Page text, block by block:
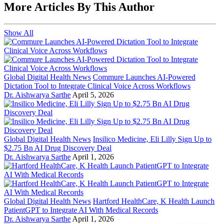
More Articles By This Author
Show All
Global Digital Health News Commure Launches AI-Powered
Dictation Tool to Integrate Clinical Voice Across Workflows
Dr. Aishwarya Sarthe April 5, 2026
Global Digital Health News Insilico Medicine, Eli Lilly Sign Up to
$2.75 Bn AI Drug Discovery Deal
Dr. Aishwarya Sarthe April 1, 2026
Global Digital Health News Hartford HealthCare, K Health Launch
PatientGPT to Integrate AI With Medical Records
Dr. Aishwarya Sarthe April 1, 2026